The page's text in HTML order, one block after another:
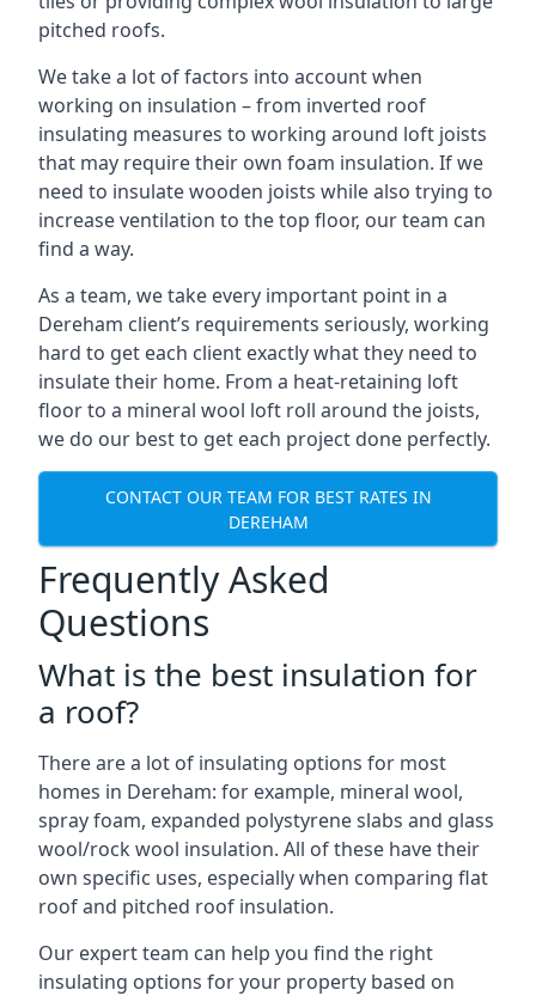
pitched roofs.
We take a lot of factors into account when
working on insulation – from inverted roof
insulating measures to working around loft joists
that may require their own foam insulation. If we
need to insulate wooden joists while also trying to
increase ventilation to the top floor, our team can
find a way.
As a team, we take every important point in a
Dereham client’s requirements seriously, working
hard to get each client exactly what they need to
insulate their home. From a heat-retaining loft
floor to a mineral wool loft roll around the joists,
we do our best to get each project done perfectly.
CONTACT OUR TEAM FOR BEST RATES IN
DEREHAM
Frequently Asked
Questions
What is the best insulation for
a roof?
There are a lot of insulating options for most
homes in Dereham: for example, mineral wool,
spray foam, expanded polystyrene slabs and glass
wool/rock wool insulation. All of these have their
own specific uses, especially when comparing flat
roof and pitched roof insulation.
Our expert team can help you find the right
insulating options for your property based on